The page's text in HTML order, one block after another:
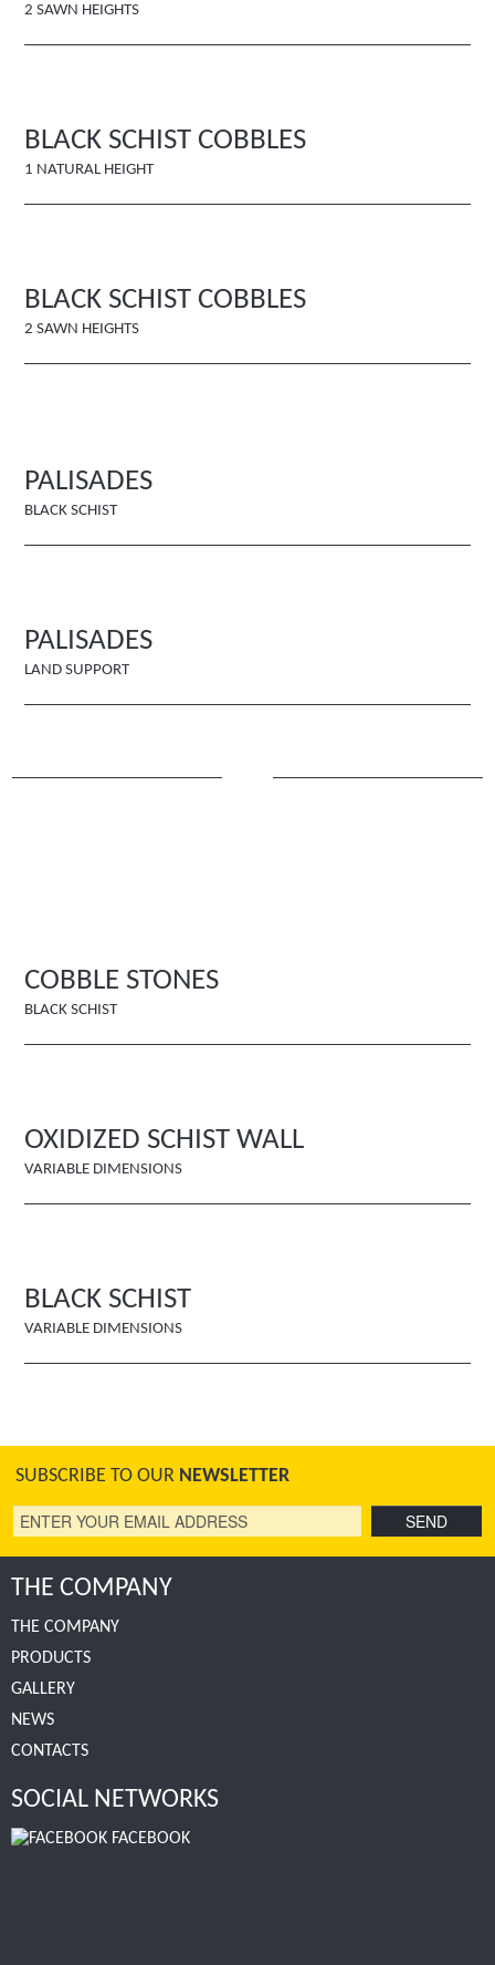
2 SAWN HEIGHTS
BLACK SCHIST COBBLES
1 NATURAL HEIGHT
BLACK SCHIST COBBLES
2 SAWN HEIGHTS
PALISADES
BLACK SCHIST
PALISADES
LAND SUPPORT
COBBLE STONES
BLACK SCHIST
OXIDIZED SCHIST WALL
VARIABLE DIMENSIONS
BLACK SCHIST
VARIABLE DIMENSIONS
SUBSCRIBE TO OUR NEWSLETTER
THE COMPANY
THE COMPANY
PRODUCTS
GALLERY
NEWS
CONTACTS
SOCIAL NETWORKS
FACEBOOK